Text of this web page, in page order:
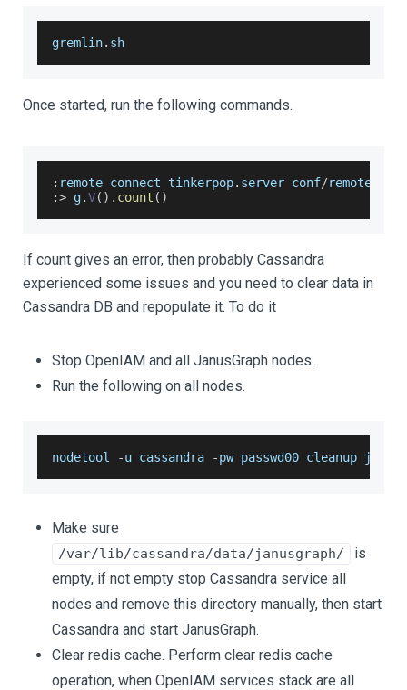
gremlin. sh
Once started, run the following commands.
: remote connect tinkerpop. server conf/remote
:> g.V( ) . count ( )
If count gives an error, then probably Cassandra
experienced some issues and you need to clear data in
Cassandra DB and repopulate it. To do it
Stop OpenIAM and all JanusGraph nodes.
Run the following on all nodes.
nodetool -u cassandra -pw passwd00 cleanup
Make sure
/var/lib/cassandra/data/janusgraph/
is
empty, if not empty stop Cassandra service all
nodes and remove this directory manually, then start
Cassandra and start JanusGraph.
Clear redis cache. Perform clear redis cache
operation, when OpenIAM services stack are all